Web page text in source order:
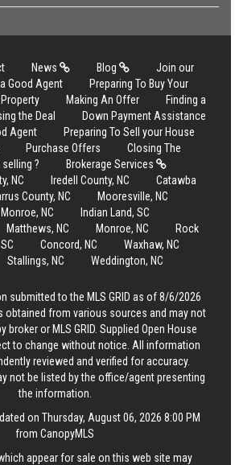
News Blog
Join our
Good Agent
Preparing To Buy Your
Making An Offer
Finding a
the Deal
Down Payment Assistance
Agent
Preparing To Sell your House
Purchase Offers
Closing The
?
Brokerage Services
NC
Iredell County, NC
Catawba
County, NC
Mooresville, NC
Monroe, NC
Indian Land, SC
Matthews, NC Monroe, NC
Rock
Concord, NC
Waxhaw, NC
Stallings, NC Weddington, NC
submitted to the MLS GRID as of 8/6/2026
obtained from various sources and may not
broker or MLS GRID. Supplied Open House
to change without notice. All information
reviewed and verified for accuracy.
not be listed by the office/agent presenting
the information.
on Thursday, August 06, 2026 8:00 PM
from CanopyMLS
appear for sale on this web site may